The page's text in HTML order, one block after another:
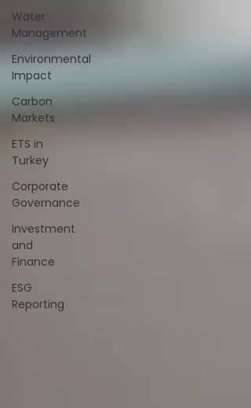
Water
Management
Environmental
Impact
Carbon
Markets
ETS in
Turkey
Corporate
Governance
Investment
and
Finance
ESG
Reporting